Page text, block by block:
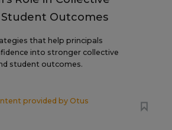
Student Outcomes
that help principals
into stronger collective
student outcomes.
provided by Otus